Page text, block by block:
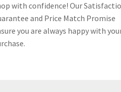
with confidence! Our
and Price Match Promise
you are always happy with